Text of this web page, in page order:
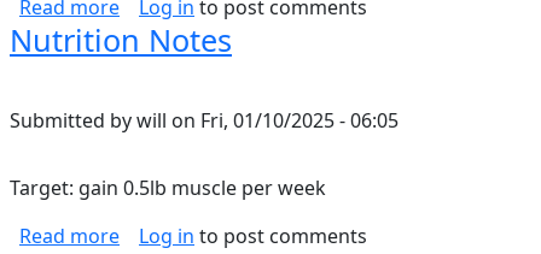
Read moreabout Process for Forgiveness
Log in to post comments
Nutrition Notes
Submitted bywill on Fri, 01/10/2025 - 06:05
Target: gain 0.5lb muscle per week
Read moreabout Nutrition Notes
Log in to post comments